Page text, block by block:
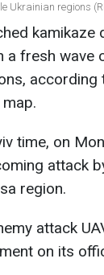
Ukrainian regions
a fresh
according
time, on
attack
region.
attack
on its